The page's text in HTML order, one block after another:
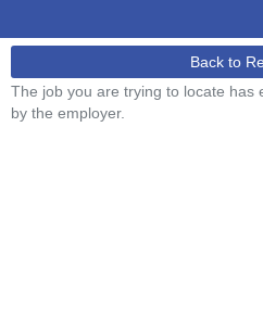
Back to
The job you are trying to locate has
by the employer.